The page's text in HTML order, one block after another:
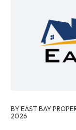
BY EAST BAY
2026